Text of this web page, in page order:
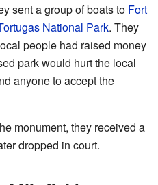
sent a group of boats to Fort
National Park. They
people had raised money
park would hurt the local
anyone to accept the
monument, they received a
dropped in court.